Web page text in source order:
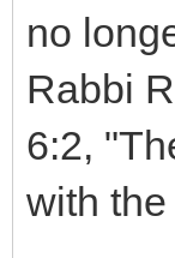
no
Rabbi
6:2,
with